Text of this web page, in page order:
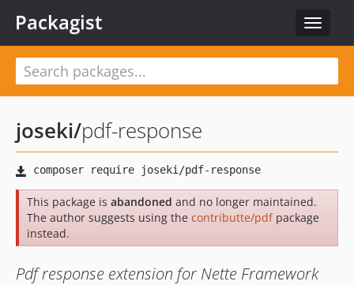
Toggle
Packagist
joseki/pdf-response
This package is abandoned and no longer maintained.
The author suggests using the contributte/pdfpackage
instead.
Pdf response extension for Nette Framework